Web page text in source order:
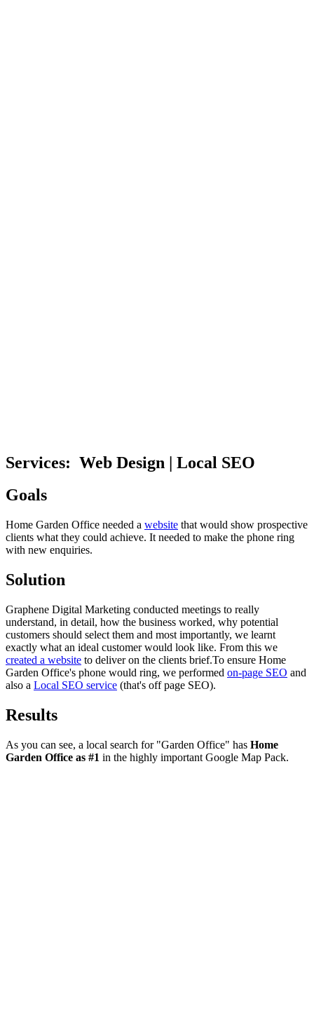
Services: Web Design | Local SEO
Goals
Home Garden Office needed a website that would show prospective
clients what they could achieve. It needed to make the phone ring
with new enquiries.
Solution
Graphene Digital Marketing conducted meetings to really
understand, in detail, how the business worked, why potential
customers should select them and most importantly, we learnt
exactly what an ideal customer would look like. From this we
created a website to deliver on the clients brief.To ensure Home
Garden Office's phone would ring, we performed on-page SEO and
also a Local SEO service (that's off page SEO).
Results
As you can see, a local search for "Garden Office" has Home
Garden Office as #1 in the highly important Google Map Pack.